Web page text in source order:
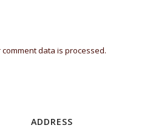
data is processed.
ADDRESS